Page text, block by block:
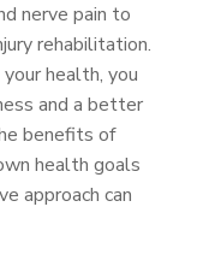
nerve pain to
rehabilitation.
health, you
and a better
benefits of
health goals
approach can